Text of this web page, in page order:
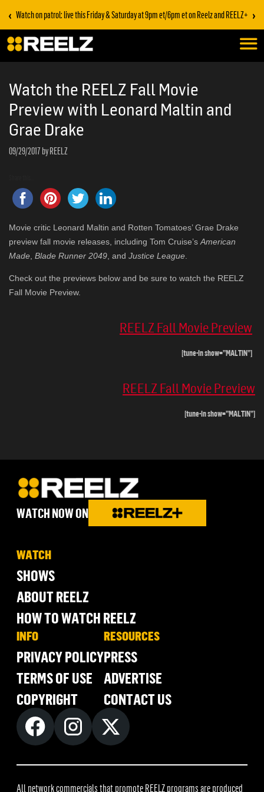
‹ Watch on patrol: live this Friday & Saturday at 9pm et/6pm et on Reelz and REELZ+ ›
Watch the REELZ Fall Movie
Preview with Leonard Maltin and
Grae Drake
09/29/2017 by REELZ
Movie critic Leonard Maltin and Rotten Tomatoes’ Grae Drake
preview fall movie releases, including Tom Cruise’s American
Made Blade Runner 2049 , and Justice League
Check out the previews below and be sure to watch the REELZ
Fall Movie Preview.
REELZ Fall Movie Preview
[tune-in show=”MALTIN”]
REELZ Fall Movie Preview
[tune-in show=”MALTIN”]
WATCH NOW ON
WATCH
SHOWS
ABOUT REELZ
HOW TO WATCH REELZ
INFO
PRIVACY POLICY
TERMS OF USE
COPYRIGHT
RESOURCES
PRESS
ADVERTISE
CONTACT US
All network commercials that promote REELZ programs are produced